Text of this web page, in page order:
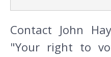
Contact John
"Your right to